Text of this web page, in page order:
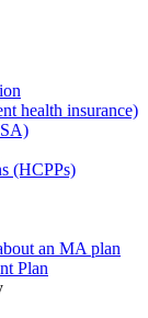
health insurance)
(HCPPs)
an MA plan
Plan